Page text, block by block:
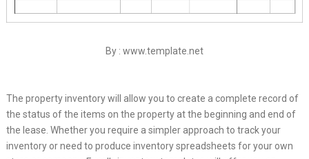
By : www.template.net
The property inventory will allow you to create a complete record of
the status of the items on the property at the beginning and end of
the lease. Whether you require a simpler approach to track your
inventory or need to produce inventory spreadsheets for your own